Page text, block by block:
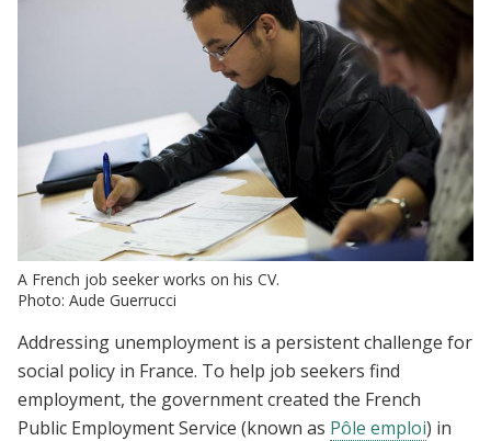
A French job seeker works on his CV.
Photo: Aude Guerrucci
Addressing unemployment is a persistent challenge for
social policy in France. To help job seekers find
employment, the government created the French
Public Employment Service (known as Pôle emploi) in